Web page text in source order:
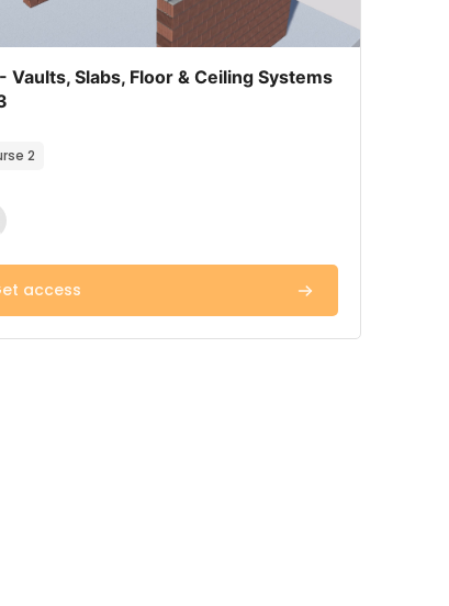
image
name
Vaults, Slabs, Floor & Ceiling Systems
2
access